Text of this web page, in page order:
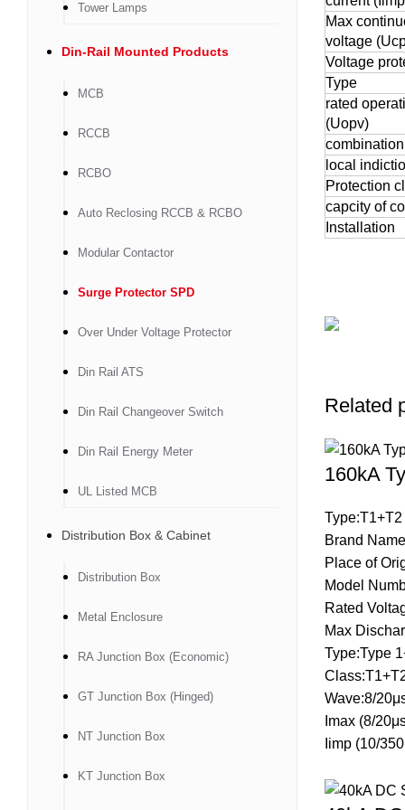
Max
voltage
Voltage
Type
rated
(Uopv)
local
Protection
capcity of
Installation
Related
160kA
Type:T1+T2
Brand
Place of
Model
Rated
Max
Type:Type
Wave:8/
Imax (8/
Iimp (10/
Tower Lamps
Din-Rail Mounted Products
MCB
RCCB
RCBO
Auto Reclosing RCCB & RCBO
Modular Contactor
Surge Protector SPD
Over Under Voltage Protector
Din Rail ATS
Din Rail Changeover Switch
Din Rail Energy Meter
UL Listed MCB
Distribution Box & Cabinet
Distribution Box
Metal Enclosure
RA Junction Box (Economic)
GT Junction Box (Hinged)
NT Junction Box
KT Junction Box